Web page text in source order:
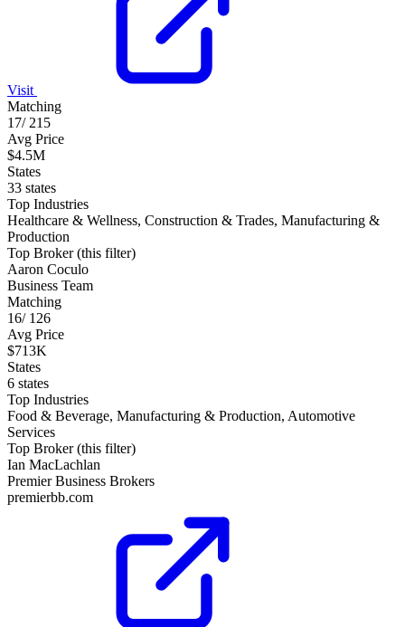
Visit
Matching
17/ 215
Avg Price
$4.5M
States
33 states
Top Industries
Healthcare & Wellness, Construction & Trades, Manufacturing &
Production
Top Broker (this filter)
Aaron Coculo
Business Team
Matching
16/ 126
Avg Price
$713K
States
6 states
Top Industries
Food & Beverage, Manufacturing & Production, Automotive
Services
Top Broker (this filter)
Ian MacLachlan
Premier Business Brokers
premierbb.com